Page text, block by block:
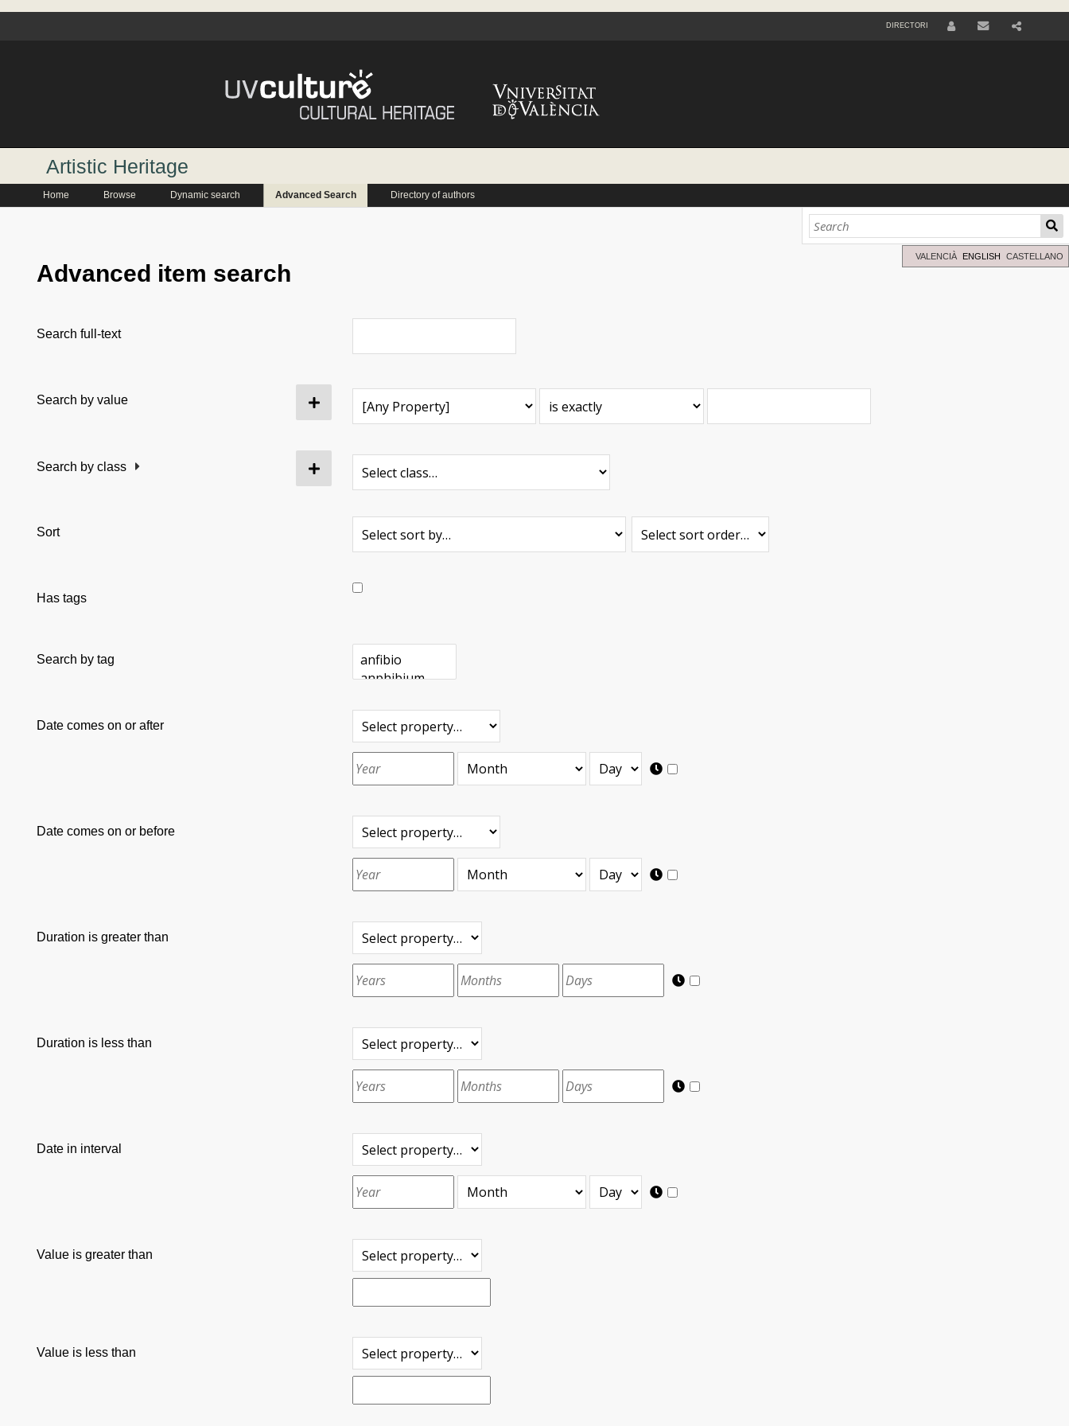
DIRECTORI
Artistic Heritage
Home Browse Dynamic search Advanced Search Directory of authors
VALENCIÀ ENGLISH CASTELLANO
Advanced item search
Search full-text
Search by value
Search by class
Sort
Has tags
Search by tag
Date comes on or after
Date comes on or before
Duration is greater than
Duration is less than
Date in interval
Value is greater than
Value is less than